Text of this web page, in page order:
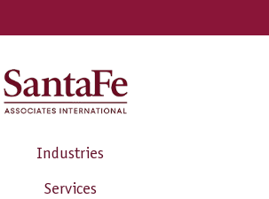
Industries
Services